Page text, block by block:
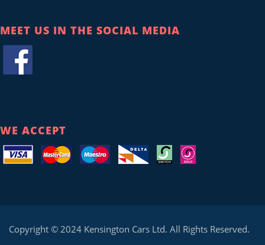
MEET US IN THE SOCIAL MEDIA
WE ACCEPT
Copyright © 2024 Kensington Cars Ltd. All Rights Reserved.